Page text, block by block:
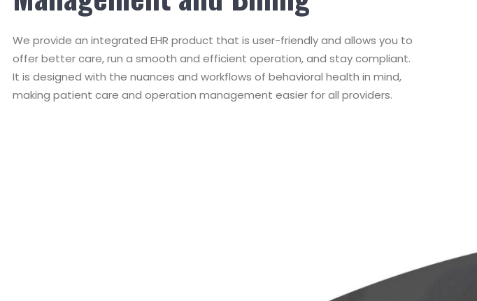
We provide an integrated EHR product that is user-friendly and allows you to
offer better care, run a smooth and efficient operation, and stay compliant.
It is designed with the nuances and workflows of behavioral health in mind,
making patient care and operation management easier for all providers.